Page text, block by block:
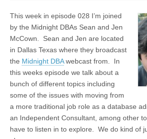
This week in episode 028 I’m joined
by the Midnight DBAs Sean and Jen
McCown. Sean and Jen are located
in Dallas Texas where they broadcast
the Midnight DBAwebcast from. In
this weeks episode we talk about a
bunch of different topics including
some of the issues with moving from
a more traditional job role as a database
an Independent Consultant, among other
have to listen in to explore. We do kind of